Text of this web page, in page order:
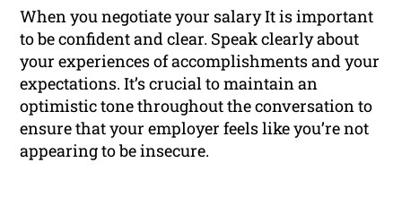
When you negotiate your salary It is important
to be confident and clear. Speak clearly about
your experiences of accomplishments and your
expectations. It’s crucial to maintain an
optimistic tone throughout the conversation to
ensure that your employer feels like you’re not
appearing to be insecure.